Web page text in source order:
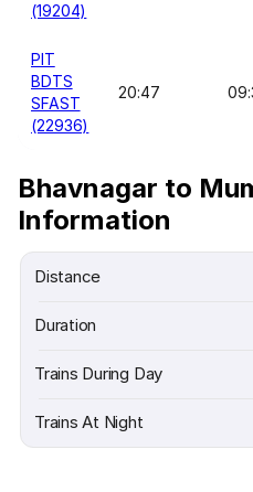
(19204)
PIT
BDTS
SFAST
(22936)
20:47
Bhavnagar to
Information
Distance
Duration
Trains During Day
Trains At Night